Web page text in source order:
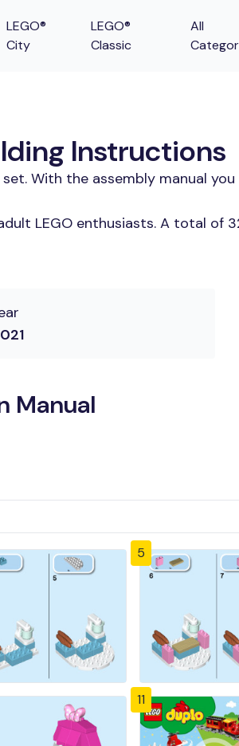
LEGO®
City
LEGO®
Classic
All
Instructions
With the assembly manual
LEGO enthusiasts. A total of
Manual
5
11